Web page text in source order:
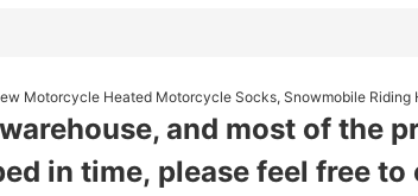
and most of the
in time, please feel free